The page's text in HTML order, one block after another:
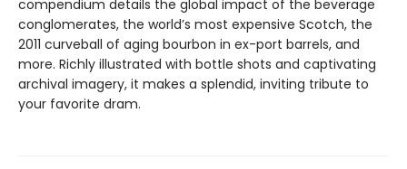
compendium details the global impact of the beverage
conglomerates, the world’s most expensive Scotch, the
2011 curveball of aging bourbon in ex-port barrels, and
more. Richly illustrated with bottle shots and captivating
archival imagery, it makes a splendid, inviting tribute to
your favorite dram.